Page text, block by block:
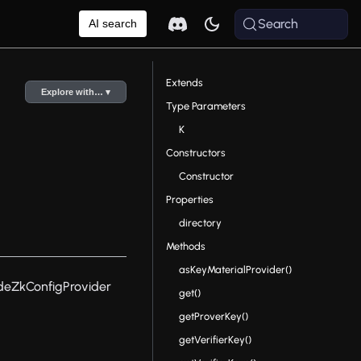
AI search Search
Explore with… ▾
Extends
Type Parameters
K
Constructors
Constructor
Properties
directory
Methods
asKeyMaterialProvider()
get()
getProverKey()
getVerifierKey()